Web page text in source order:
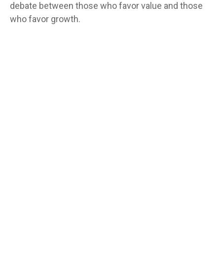
debate between those who favor value and those
who favor growth.